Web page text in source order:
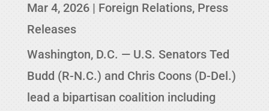
Mar 4, 2026| Foreign Relations, Press
Releases
Washington, D.C. — U.S. Senators Ted
Budd (R-N.C.) and Chris Coons (D-Del.)
lead a bipartisan coalition including